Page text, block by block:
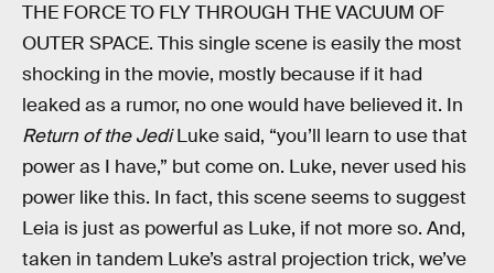
THE FORCE TO FLY THROUGH THE VACUUM OF
OUTER SPACE. This single scene is easily the most
shocking in the movie, mostly because if it had
leaked as a rumor, no one would have believed it. In
Return of the JediLuke said, “you’ll learn to use that
power as I have,” but come on. Luke, never used his
power like this. In fact, this scene seems to suggest
Leia is just as powerful as Luke, if not more so. And,
taken in tandem Luke’s astral projection trick, we’ve